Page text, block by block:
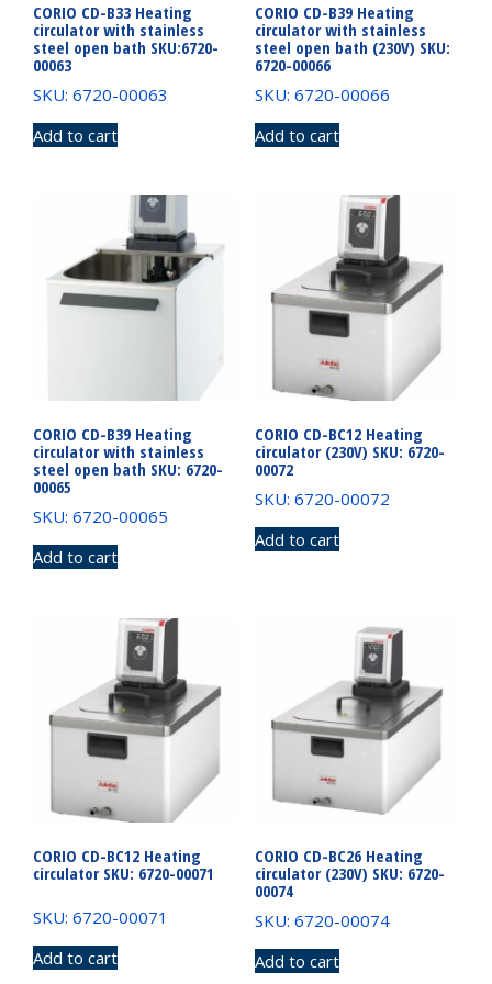
CORIO CD-B33 Heating
circulator with stainless
steel open bath SKU:6720-
00063
SKU: 6720-00063
Add to cart
CORIO CD-B39 Heating
circulator with stainless
steel open bath (230V) SKU:
6720-00066
SKU: 6720-00066
Add to cart
CORIO CD-B39 Heating
circulator with stainless
steel open bath SKU: 6720-
00065
SKU: 6720-00065
Add to cart
CORIO CD-BC12 Heating
circulator (230V) SKU: 6720-
00072
SKU: 6720-00072
Add to cart
CORIO CD-BC12 Heating
circulator SKU: 6720-00071
SKU: 6720-00071
Add to cart
CORIO CD-BC26 Heating
circulator (230V) SKU: 6720-
00074
SKU: 6720-00074
Add to cart